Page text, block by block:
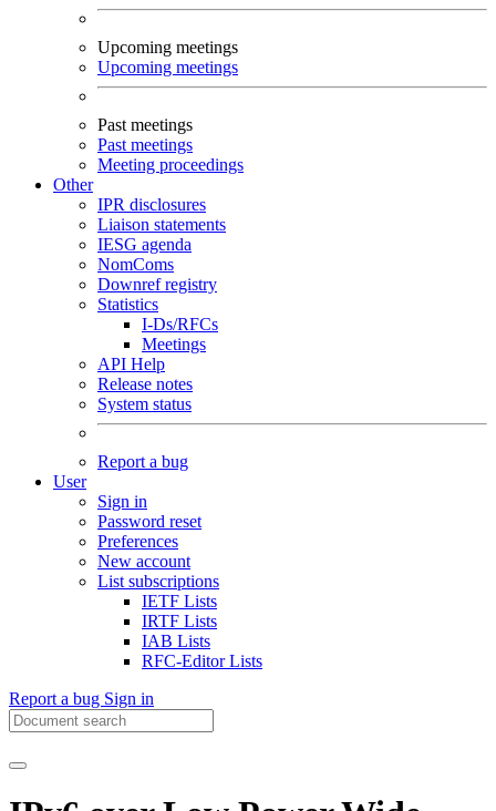
Upcoming meetings
Upcoming meetings
Past meetings
Past meetings
Meeting proceedings
Other
IPR disclosures
Liaison statements
IESG agenda
NomComs
Downref registry
Statistics
I-Ds/RFCs
Meetings
API Help
Release notes
System status
Report a bug
User
Sign in
Password reset
Preferences
New account
List subscriptions
IETF Lists
IRTF Lists
IAB Lists
RFC-Editor Lists
Report a bug Sign in